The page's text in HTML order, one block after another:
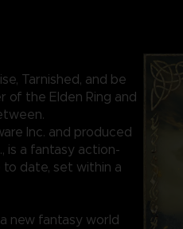
Tarnished, and be
of the Elden Ring and
Inc. and produced
is a fantasy action-
to date, set within a
new fantasy world